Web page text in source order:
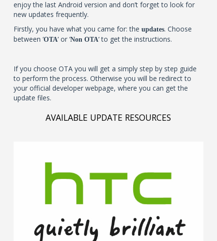
enjoy the last Android version and don’t forget to look for
new updates frequently.
Firstly, you have what you came for: theupdates. Choose
between ‘OTA‘ or ‘Non OTA‘ to get the instructions.
If you choose OTA you will get a simply step by step guide
to perform the process. Otherwise you will be redirect to
your official developer webpage, where you can get the
update files.
AVAILABLE UPDATE RESOURCES